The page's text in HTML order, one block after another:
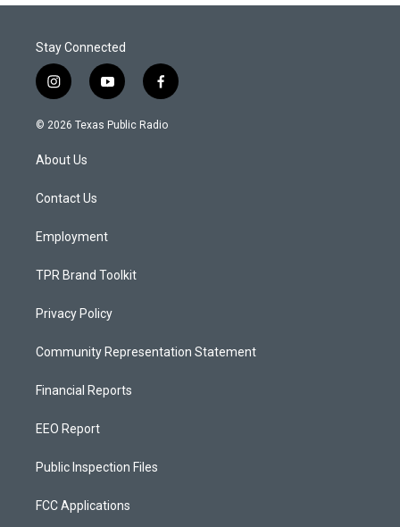
Stay Connected
i
n
s
a
g
a
y
o
u
f
a
c
© 2026 Texas Public Radio
About Us
Contact Us
Employment
TPR Brand Toolkit
Privacy Policy
Community Representation Statement
Financial Reports
EEO Report
Public Inspection Files
FCC Applications